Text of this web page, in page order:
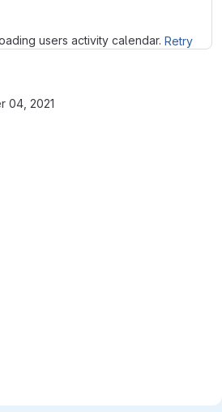
users activity calendar. Retry
04, 2021